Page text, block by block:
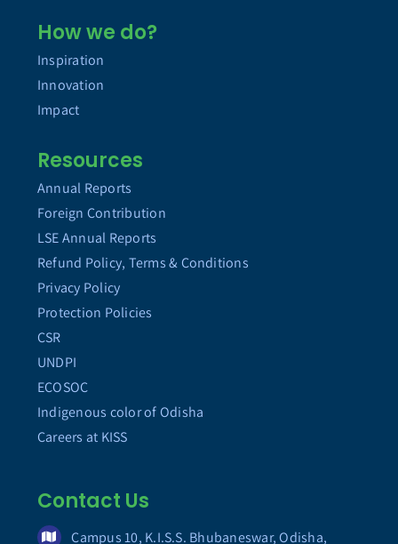
How we do?
Inspiration
Innovation
Impact
Resources
Annual Reports
Foreign Contribution
LSE Annual Reports
Refund Policy, Terms & Conditions
Privacy Policy
Protection Policies
CSR
UNDPI
ECOSOC
Indigenous color of Odisha
Careers at KISS
Contact Us
Campus 10, K.I.S.S. Bhubaneswar, Odisha,